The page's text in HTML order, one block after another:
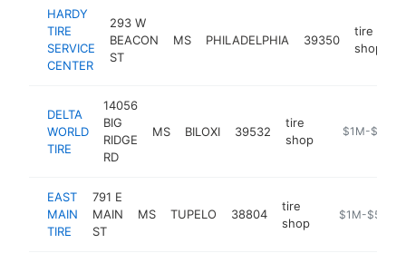
HARDY
TIRE
SERVICE
CENTER
293 W
BEACON
ST
MS PHILADELPHIA 39350
tire
shop
DELTA
WORLD
TIRE
14056
BIG
RIDGE
RD
MS BILOXI 39532
tire
shop
https://
$1M-$5M
EAST
MAIN
TIRE
791 E
MAIN
ST
MS TUPELO 38804
tire
shop
$1M-$5M